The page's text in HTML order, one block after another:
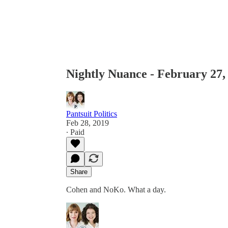
Nightly Nuance - February 27,
Pantsuit Politics
Feb 28, 2019
∙ Paid
Share
Cohen and NoKo. What a day.